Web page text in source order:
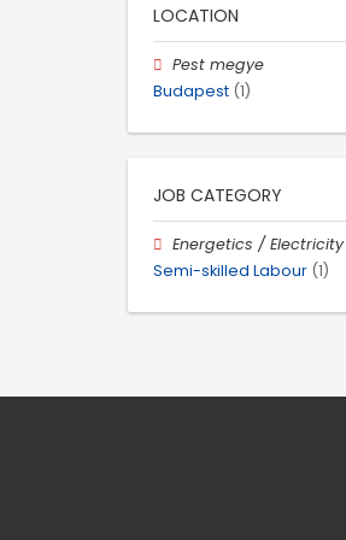
LOCATION
Pest megye
Budapest (1)
JOB CATEGORY
Energetics / Electricity
Semi-skilled Labour (1)